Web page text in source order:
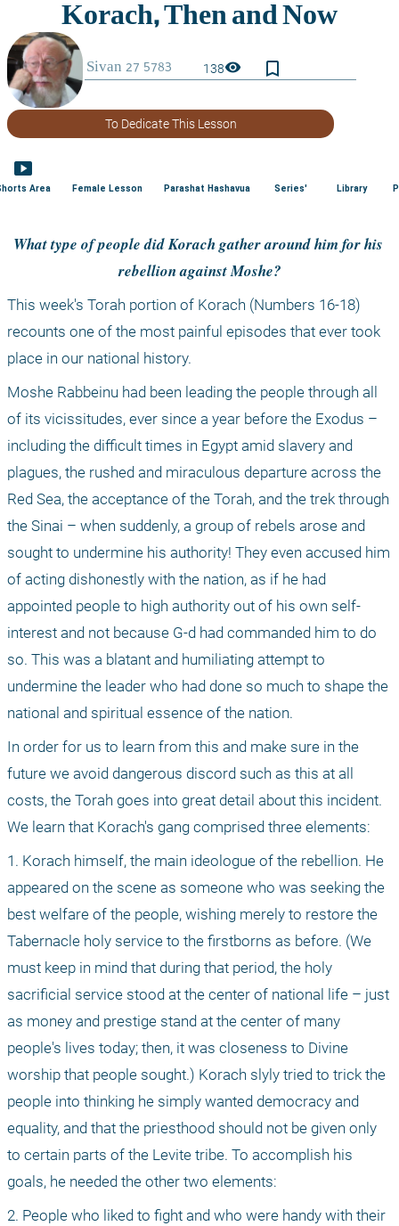
138visibility bookmark_border
To Dedicate This Lesson
smart_display
Area Female Lesson Parashat Hashavua Series' Library
What type of people did Korach gather around him for his
rebellion against Moshe?
This week's Torah portion of Korach (Numbers 16-18)
recounts one of the most painful episodes that ever took
place in our national history.
Moshe Rabbeinu had been leading the people through all
of its vicissitudes, ever since a year before the Exodus –
including the difficult times in Egypt amid slavery and
plagues, the rushed and miraculous departure across the
Red Sea, the acceptance of the Torah, and the trek through
the Sinai – when suddenly, a group of rebels arose and
sought to undermine his authority! They even accused him
of acting dishonestly with the nation, as if he had
appointed people to high authority out of his own self-
interest and not because G-d had commanded him to do
so. This was a blatant and humiliating attempt to
undermine the leader who had done so much to shape the
national and spiritual essence of the nation.
In order for us to learn from this and make sure in the
future we avoid dangerous discord such as this at all
costs, the Torah goes into great detail about this incident.
We learn that Korach's gang comprised three elements:
1. Korach himself, the main ideologue of the rebellion. He
appeared on the scene as someone who was seeking the
best welfare of the people, wishing merely to restore the
Tabernacle holy service to the firstborns as before. (We
must keep in mind that during that period, the holy
sacrificial service stood at the center of national life – just
as money and prestige stand at the center of many
people's lives today; then, it was closeness to Divine
worship that people sought.) Korach slyly tried to trick the
people into thinking he simply wanted democracy and
equality, and that the priesthood should not be given only
to certain parts of the Levite tribe. To accomplish his
goals, he needed the other two elements:
2. People who liked to fight and who were handy with their